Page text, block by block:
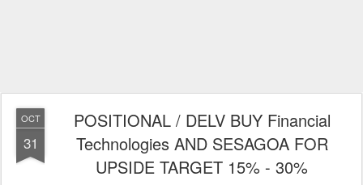
OCT
31
POSITIONAL / DELV BUY Financial
Technologies AND SESAGOA FOR
UPSIDE TARGET 15% - 30%